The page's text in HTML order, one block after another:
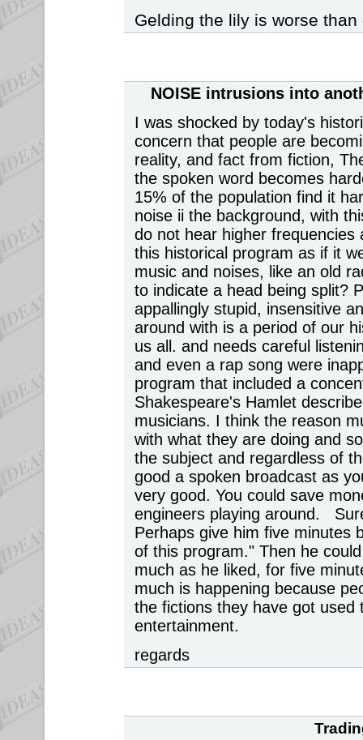
Gelding the lily is worse than
NOISE intrusionsinto
I was shocked by today's
concern that people are
reality, and fact from fiction,
the spoken word becomes
15% of the population find it
noise ii the background, with
do not hear higher
this historical program as if it
music and noises, like an old
to indicate a head being split?
appallingly stupid, insensitive
around with is a period of our
us all. and needs careful
and even a rap song were
program that included a
Shakespeare's Hamlet
musicians. I think the reason
with what they are doing and
the subject and regardless of
good a spoken broadcast as
very good. You could save
engineers playing around.
Perhaps give him five minutes
of this program." Then he
much as he liked, for five
much is happening because
the fictions they have got
entertainment.
regards